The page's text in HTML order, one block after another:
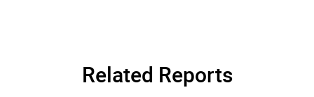
Related Reports